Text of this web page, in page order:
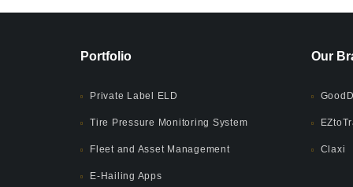
Portfolio
Private Label ELD
Tire Pressure Monitoring System
Fleet and Asset Management
E-Hailing Apps
Our
Claxi